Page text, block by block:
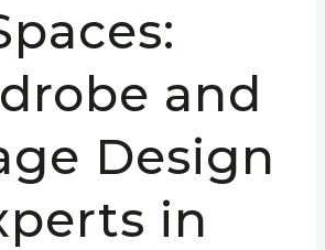
and
Design
in